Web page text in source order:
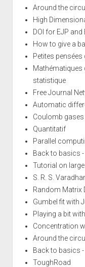
Around the
High
DOI for EJP
How to give a
Petites pensées
Mathématiques
statistique
Free Journal
Automatic
Coulomb gases
Quantitatif
Parallel
Back to basics
Tutorial on
S. R. S.
Random Matrix
Gumbel fit with
Playing a bit
Concentration
Around the
Back to basics
ToughRoad